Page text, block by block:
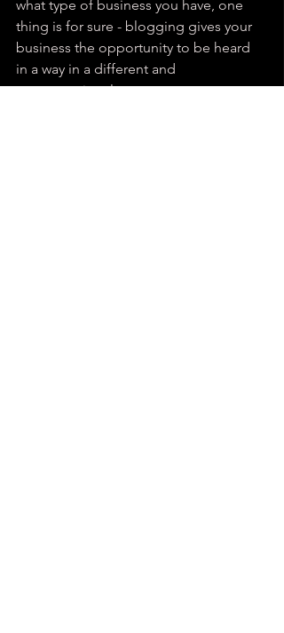
what type of business you have, one
thing is for sure - blogging gives your
business the opportunity to be heard
in a way in a different and
unconventional way.